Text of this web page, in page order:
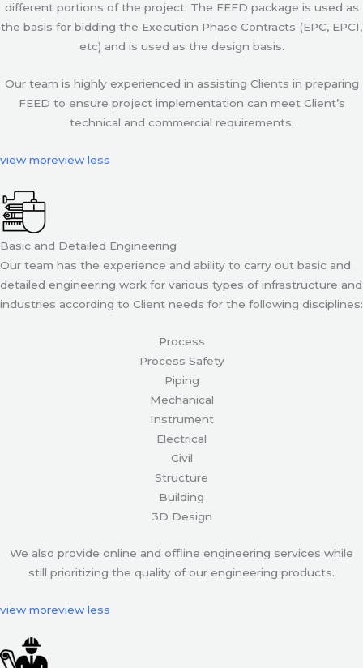
different portions of the project. The FEED package is used as
the basis for bidding the Execution Phase Contracts (EPC, EPCI,
etc) and is used as the design basis.
Our team is highly experienced in assisting Clients in preparing
FEED to ensure project implementation can meet Client’s
technical and commercial requirements.
view moreview less
Basic and Detailed Engineering
Our team has the experience and ability to carry out basic and
detailed engineering work for various types of infrastructure and
industries according to Client needs for the following disciplines:
Process
Process Safety
Piping
Mechanical
Instrument
Electrical
Civil
Structure
Building
3D Design
We also provide online and offline engineering services while
still prioritizing the quality of our engineering products.
view moreview less